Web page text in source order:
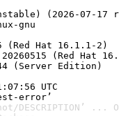
(2026-07-17
gnu
Hat 16.1.1-2)
(Red Hat
(Server Edition)
UTC
error’
...